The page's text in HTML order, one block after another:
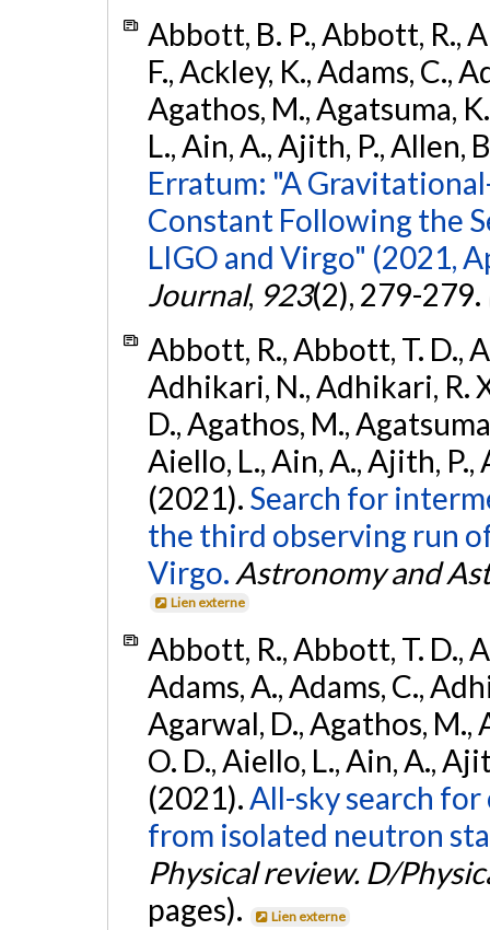
Abbott, B. P., Abbott, R.,
F., Ackley, K., Adams, C.,
Agathos, M., Agatsuma,
L., Ain, A., Ajith, P., Allen,
Erratum: "A
Constant Following the
LIGO and Virgo" (2021,
Journal, 923(2), 279-279.
Abbott, R., Abbott, T. D.,
Adhikari, N., Adhikari, R.
D., Agathos, M.,
Aiello, L., Ain, A., Ajith, P.,
(2021). Search for
the third observing run
Virgo. Astronomy and
Lien externe
Abbott, R., Abbott, T. D.,
Adams, A., Adams, C.,
Agarwal, D., Agathos, M.,
O. D., Aiello, L., Ain, A.,
(2021).All-sky search
from isolated neutron
Physical review. D/
pages).
Lien externe